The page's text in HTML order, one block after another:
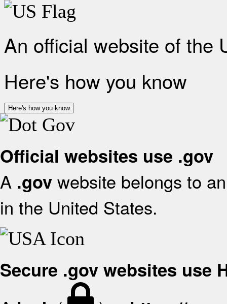
An official website of the
Here's how you know
Here's how you know
Official websites use .gov
A .gov website belongs to
in the United States.
Secure .gov websites use